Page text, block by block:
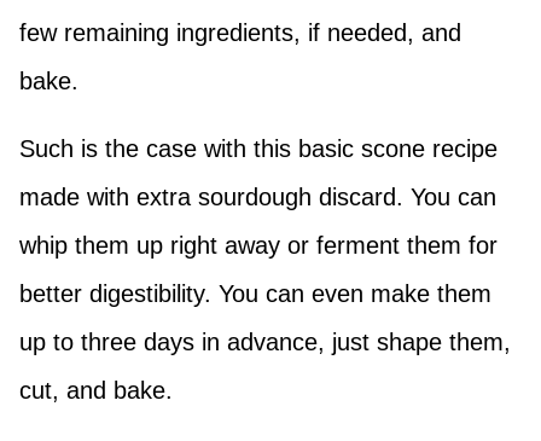
few remaining ingredients, if needed, and
bake.
Such is the case with this basic scone recipe
made with extra sourdough discard. You can
whip them up right away or ferment them for
better digestibility. You can even make them
up to three days in advance, just shape them,
cut, and bake.